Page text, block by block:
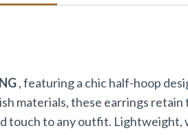
, featuring a chic half-hoop
materials, these earrings
touch to any outfit.